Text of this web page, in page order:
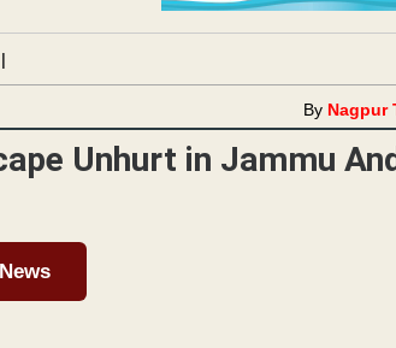
By Nagpur
Unhurt in Jammu